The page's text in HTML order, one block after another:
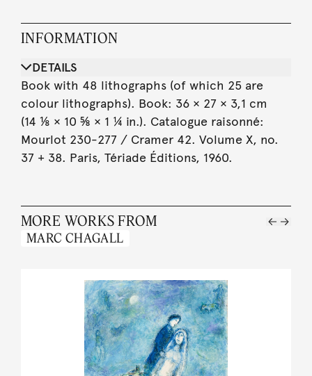
INFORMATION
DETAILS
Book with 48 lithographs (of which 25 are
colour lithographs). Book: 36 × 27 × 3,1 cm
(14 ⅛ × 10 ⅝ × 1 ¼ in.). Catalogue raisonné:
Mourlot 230-277 / Cramer 42. Volume X, no.
37 + 38. Paris, Tériade Éditions, 1960.
MORE WORKS FROM
MARC CHAGALL